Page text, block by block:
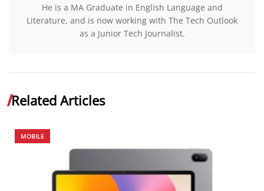
He is a MA Graduate in English Language and
Literature, and is now working with The Tech Outlook
as a Junior Tech Journalist.
Related Articles
MOBILE